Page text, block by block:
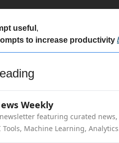
useful ,
to increase productivity
Weekly
featuring curated
Tools, Machine Learning,